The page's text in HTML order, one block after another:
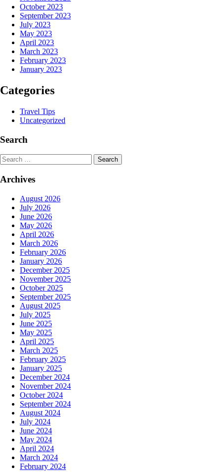
October 2023
September 2023
July 2023
May 2023
April 2023
March 2023
February 2023
January 2023
Categories
Travel Tips
Uncategorized
Search
Search
Archives
August 2026
July 2026
June 2026
May 2026
April 2026
March 2026
February 2026
January 2026
December 2025
November 2025
October 2025
September 2025
August 2025
July 2025
June 2025
May 2025
April 2025
March 2025
February 2025
January 2025
December 2024
November 2024
October 2024
September 2024
August 2024
July 2024
June 2024
May 2024
April 2024
March 2024
February 2024